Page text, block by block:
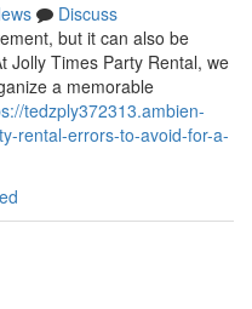
Discuss
but it can also be
Jolly Times Party Rental, we
a memorable
tedzply372313.ambien-
rental-errors-to-avoid-for-a-